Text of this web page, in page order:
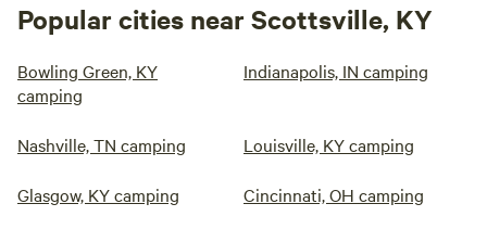
Popular cities near Scottsville, KY
Bowling Green, KY
camping
Indianapolis, IN camping
Nashville, TN camping Louisville, KY camping
Glasgow, KY camping Cincinnati, OH camping